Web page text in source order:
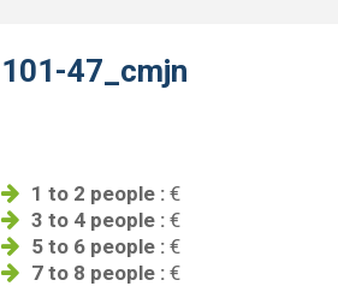
101-47_cmjn
1 to 2 people :€
3 to 4 people :€
5 to 6 people :€
7 to 8 people :€